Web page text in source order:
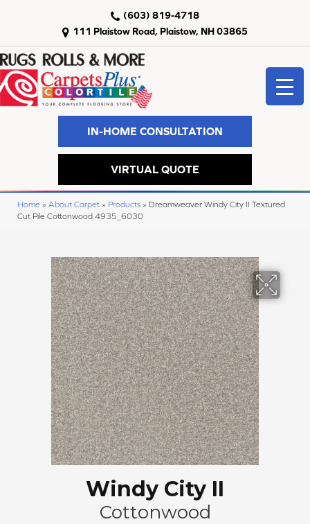
111 Plaistow Road, Plaistow, NH 03865
(603) 819-4718
IN-HOME CONSULTATION
VIRTUAL QUOTE
Home » About Carpet » Products » Dreamweaver Windy City II Textured
Cut Pile Cottonwood 4935_6030
Windy City II
Cottonwood